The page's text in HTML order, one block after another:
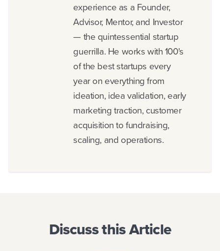
experience as a Founder,
Advisor, Mentor, and Investor
— the quintessential startup
guerrilla. He works with 100's
of the best startups every
year on everything from
ideation, idea validation, early
marketing traction, customer
acquisition to fundraising,
scaling, and operations.
Discuss this Article